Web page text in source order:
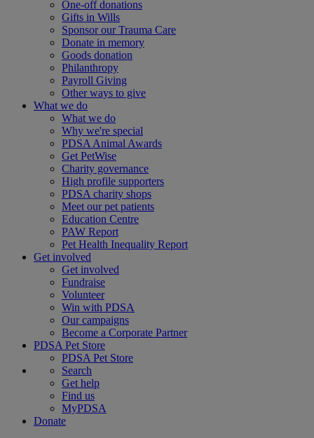
One-off donations
Gifts in Wills
Sponsor our Trauma Care
Donate in memory
Goods donation
Philanthropy
Payroll Giving
Other ways to give
What we do
What we do
Why we're special
PDSA Animal Awards
Get PetWise
Charity governance
High profile supporters
PDSA charity shops
Meet our pet patients
Education Centre
PAW Report
Pet Health Inequality Report
Get involved
Get involved
Fundraise
Volunteer
Win with PDSA
Our campaigns
Become a Corporate Partner
PDSA Pet Store
PDSA Pet Store
Search
Get help
Find us
MyPDSA
Donate